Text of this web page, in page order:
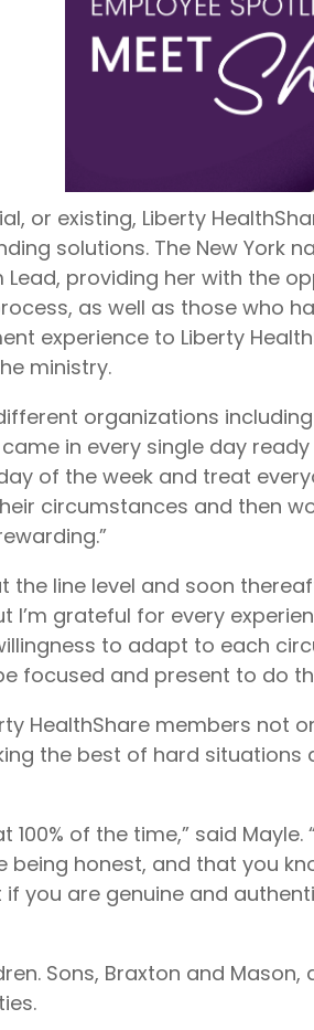
Liberty Dental is for existing Liberty
HealthShare members, and
to $2,000 in eligible dental
membership year.
HealthShare members, with eye
contact lenses, frames, and
eligible for sharing.
or existing, Liberty
solutions. The New York
providing her with the
as well as those who
experience to Liberty
ministry.
organizations
in every single day
of the week and treat
circumstances and then
the line level and soon
I’m grateful for every
to adapt to each
focused and present to do
HealthShare members not
the best of hard situations
of the time,” said
honest, and that you
you are genuine and
Sons, Braxton and Mason,